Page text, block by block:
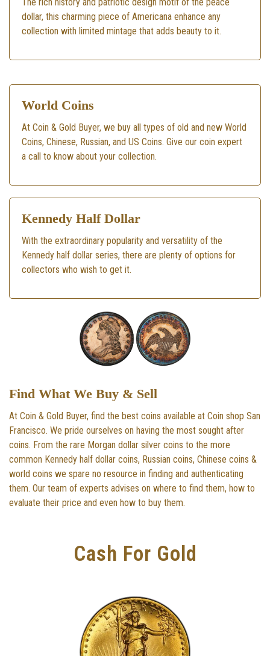
The rich history and patriotic design motif of the peace
dollar, this charming piece of Americana enhance any
collection with limited mintage that adds beauty to it.
World Coins
At Coin & Gold Buyer, we buy all types of old and new World
Coins, Chinese, Russian, and US Coins. Give our coin expert
a call to know about your collection.
Kennedy Half Dollar
With the extraordinary popularity and versatility of the
Kennedy half dollar series, there are plenty of options for
collectors who wish to get it.
Find What We Buy & Sell
At Coin & Gold Buyer, find the best coins available at Coin shop San
Francisco. We pride ourselves on having the most sought after
coins. From the rare Morgan dollar silver coins to the more
common Kennedy half dollar coins, Russian coins, Chinese coins &
world coins we spare no resource in finding and authenticating
them. Our team of experts advises on where to find them, how to
evaluate their price and even how to buy them.
Cash For Gold